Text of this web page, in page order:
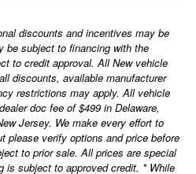
discounts and incentives may be
be subject to financing with the
to credit approval. All New vehicle
discounts, available manufacturer
restrictions may apply. All vehicle
doc fee of $499 in Delaware,
Jersey. We make every effort to
please verify options and price before
to prior sale. All prices are special
is subject to approved credit. * While